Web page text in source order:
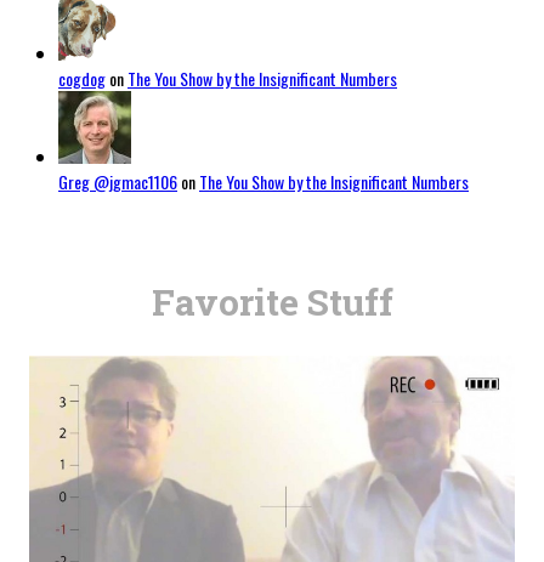
cogdogonThe You Show by the Insignificant Numbers
Greg @jgmac1106onThe You Show by the Insignificant Numbers
Favorite Stuff